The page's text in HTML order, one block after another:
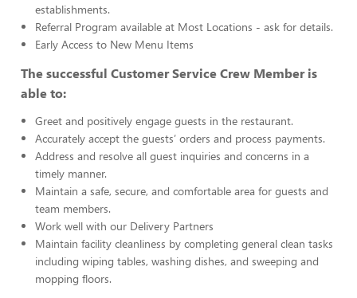
establishments.
Referral Program available at Most Locations - ask for details.
Early Access to New Menu Items
The successful Customer Service Crew Member is
able to:
Greet and positively engage guests in the restaurant.
Accurately accept the guests’ orders and process payments.
Address and resolve all guest inquiries and concerns in a
timely manner.
Maintain a safe, secure, and comfortable area for guests and
team members.
Work well with our Delivery Partners
Maintain facility cleanliness by completing general clean tasks
including wiping tables, washing dishes, and sweeping and
mopping floors.